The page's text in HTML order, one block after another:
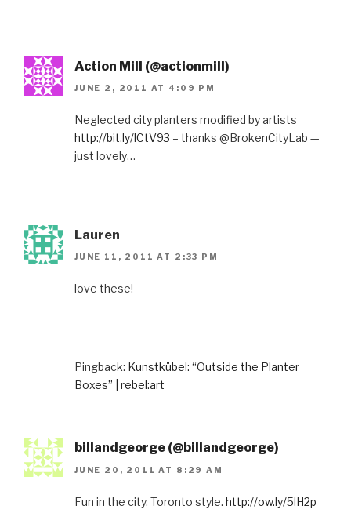
Action Mill (@actionmill)
JUNE 2, 2011 AT 4:09 PM
Neglected city planters modified by artists
http://bit.ly/lCtV93 – thanks @BrokenCityLab —
just lovely…
Lauren
JUNE 11, 2011 AT 2:33 PM
love these!
Pingback: Kunstkübel: “Outside the Planter
Boxes” | rebel:art
billandgeorge (@billandgeorge)
JUNE 20, 2011 AT 8:29 AM
Fun in the city. Toronto style. http://ow.ly/5lH2p